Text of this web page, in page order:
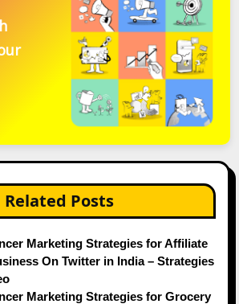
Related Posts
Marketing Strategies for Affiliate
On Twitter in India – Strategies
Marketing Strategies for Grocery